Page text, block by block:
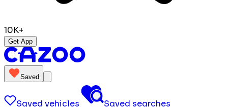
10K+
Get App
Saved
Saved vehicles Saved searches